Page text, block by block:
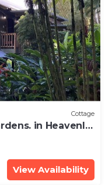
Cottage
in Heavenly
View Availability